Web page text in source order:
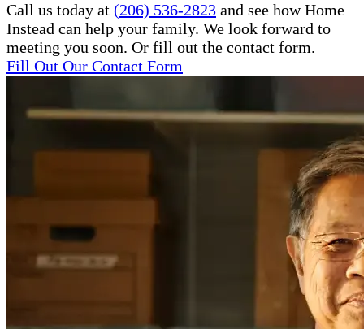
Call us today at (206) 536-2823 and see how Home
Instead can help your family. We look forward to
meeting you soon. Or fill out the contact form.
Fill Out Our Contact Form